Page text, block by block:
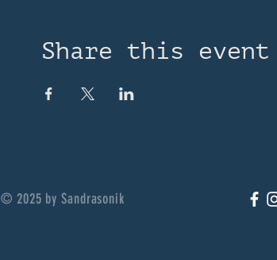
Share this event
© 2025 by Sandrasonik